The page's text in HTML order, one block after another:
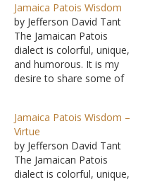
Jamaica Patois Wisdom
by Jefferson David Tant
The Jamaican Patois
dialect is colorful, unique,
and humorous. It is my
desire to share some of
phrases that are witty as
well as thought-provoking.
I hope the readers both
profit and enjoy. In my
quarter-century plus of…
Jamaica Patois Wisdom –
Virtue
by Jefferson David Tant
The Jamaican Patois
dialect is colorful, unique,